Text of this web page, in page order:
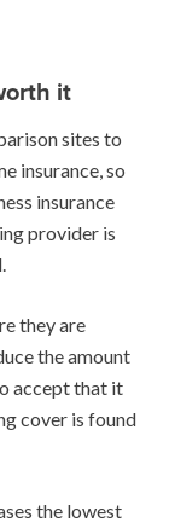
it
sites to
insurance, so
insurance
provider is
they are
the amount
accept that it
cover is found
the lowest